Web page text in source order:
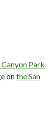
Park
onthe San